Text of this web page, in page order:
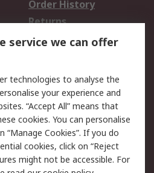
Order History
Returns
Email Security
Website Terms
service we can offer
technologies to analyse the
your experience and
“Accept All” means that
cookies. You can personalise
“Manage Cookies”. If you do
cookies, click on “Reject
might not be accessible. For